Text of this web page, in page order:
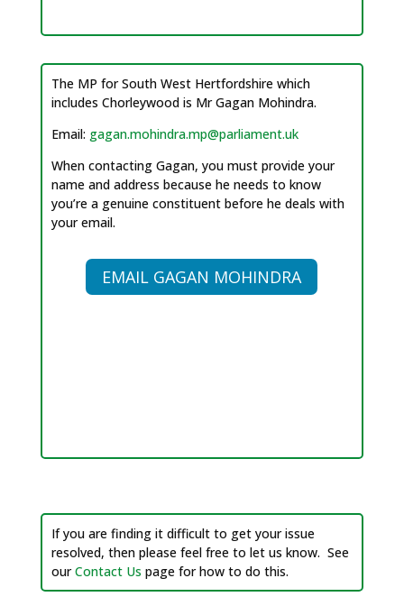
The MP for South West Hertfordshire which
includes Chorleywood is Mr Gagan Mohindra.
Email: gagan.mohindra.mp@parliament.uk
When contacting Gagan, you must provide your
name and address because he needs to know
you’re a genuine constituent before he deals with
your email.
EMAIL GAGAN MOHINDRA
If you are finding it difficult to get your issue
resolved, then please feel free to let us know. See
ourContact Us page for how to do this.